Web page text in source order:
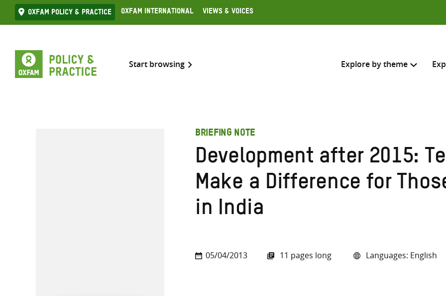
Skip
to
Oxfam Policy & practice Oxfam International Views & Voices
Start browsing Explore by theme
Search across
search
BRIEFING NOTE
Development after 2015:
Make a Difference for
in India
05/04/2013 11 pages long Languages: English